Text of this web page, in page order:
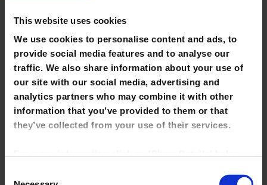
This website uses cookies
We use cookies to personalise content and ads, to
provide social media features and to analyse our
traffic. We also share information about your use of
our site with our social media, advertising and
analytics partners who may combine it with other
information that you’ve provided to them or that
they’ve collected from your use of their services.
site to change your preferences at any time.
Health Research Premium Collection brings together in one
full-text dissertations, grey literature and more. The collection
includes the following top ProQuest health and medical
databases. To search the complete collection, click on the link
to Health Research Premium Collection above. To limit your
search to an individual database, click on the name of the
database below:
Consumer Health Database
Health and Medical Collection
MEDLINE